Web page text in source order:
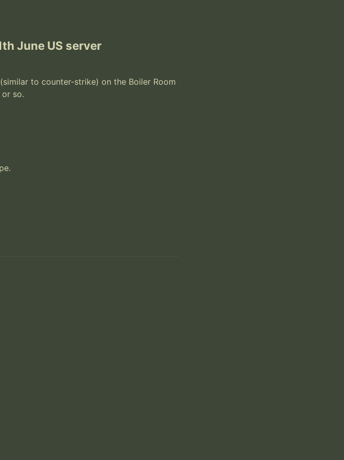
June US server
to counter-strike) on the Boiler Room
so.